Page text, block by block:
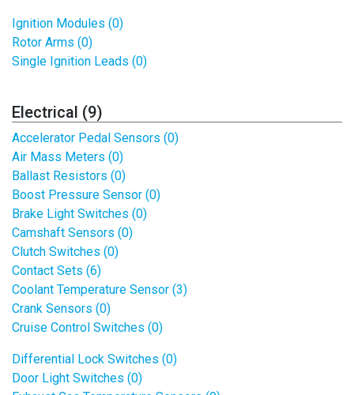
Ignition Modules (0)
Rotor Arms (0)
Single Ignition Leads (0)
Electrical (9)
Accelerator Pedal Sensors (0)
Air Mass Meters (0)
Ballast Resistors (0)
Boost Pressure Sensor (0)
Brake Light Switches (0)
Camshaft Sensors (0)
Clutch Switches (0)
Contact Sets (6)
Coolant Temperature Sensor (3)
Crank Sensors (0)
Cruise Control Switches (0)
Differential Lock Switches (0)
Door Light Switches (0)